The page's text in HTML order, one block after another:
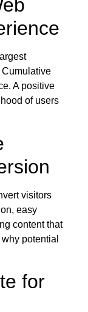
Cumulative
A positive
of users
visitors
easy
content that
potential
for